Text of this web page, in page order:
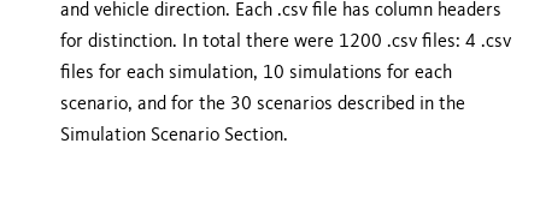
and vehicle direction. Each .csv file has column headers
for distinction. In total there were 1200 .csv files: 4 .csv
files for each simulation, 10 simulations for each
scenario, and for the 30 scenarios described in the
Simulation Scenario Section.